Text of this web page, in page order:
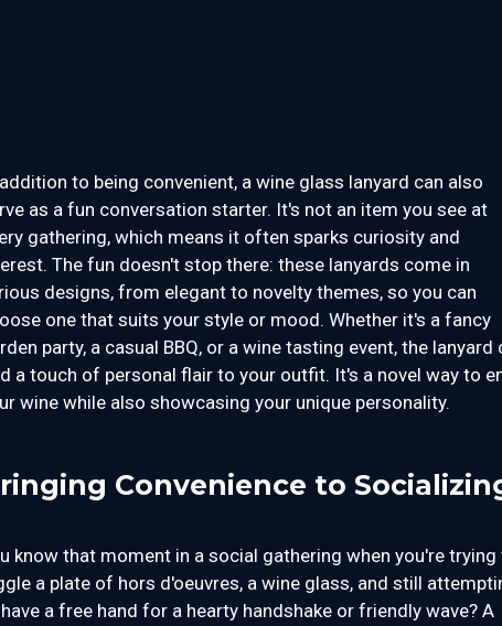
to being convenient, a wine glass lanyard can also
as a fun conversation starter. It's not an item you see at
gathering, which means it often sparks curiosity and
The fun doesn't stop there: these lanyards come in
designs, from elegant to novelty themes, so you can
one that suits your style or mood. Whether it's a fancy
party, a casual BBQ, or a wine tasting event, the lanyard
a touch of personal flair to your outfit. It's a novel way to
wine while also showcasing your unique personality.
Convenience to
know that moment in a social gathering when you're trying
a plate of hors d'oeuvres, a wine glass, and still
a free hand for a hearty handshake or friendly wave? A